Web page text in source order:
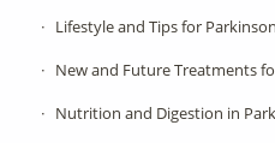
Lifestyle and Tips for
New and Future Treatments
Nutrition and Digestion in